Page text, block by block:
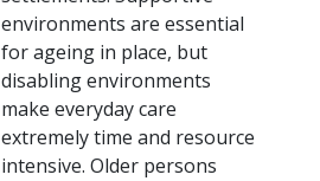
environments are essential
for ageing in place, but
disabling environments
make everyday care
extremely time and resource
intensive. Older persons